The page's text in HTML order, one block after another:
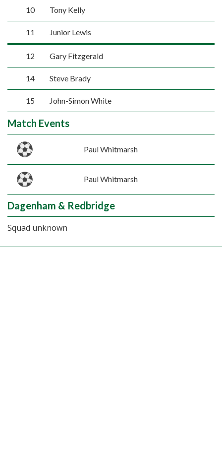
10 Tony Kelly
11 Junior Lewis
12 Gary Fitzgerald
14 Steve Brady
15 John-Simon White
Match Events
Paul Whitmarsh
Paul Whitmarsh
Dagenham & Redbridge
Squad unknown